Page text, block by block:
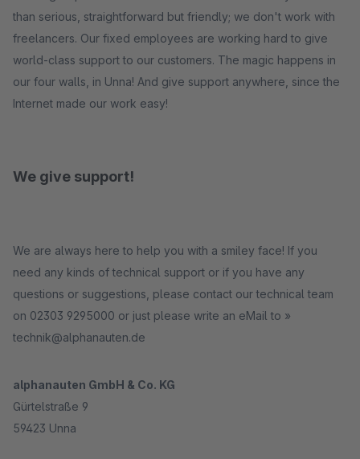
than serious, straightforward but friendly; we don't work with
freelancers. Our fixed employees are working hard to give
world-class support to our customers. The magic happens in
our four walls, in Unna! And give support anywhere, since the
Internet made our work easy!
We give support!
We are always here to help you with a smiley face! If you
need any kinds of technical support or if you have any
questions or suggestions, please contact our technical team
on 02303 9295000 or just please write an eMail to »
technik@alphanauten.de
alphanauten GmbH & Co. KG
Gürtelstraße 9
59423 Unna